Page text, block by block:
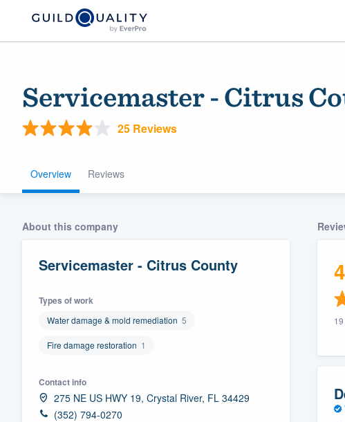
Servicemaster - Citrus
25 Reviews
Overview Reviews
About this company
Servicemaster - Citrus County
Types of work
Water damage & mold remediation 5
Fire damage restoration 1
Contact info
275 NE US HWY 19, Crystal River, FL 34429
(352) 794-0270
4
community of
We'll answer your questions, show you
Pricing